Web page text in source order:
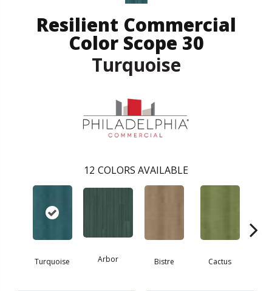
Resilient Commercial
Color Scope 30
Turquoise
12 COLORS AVAILABLE
Turquoise Arbor Bistre Cactus